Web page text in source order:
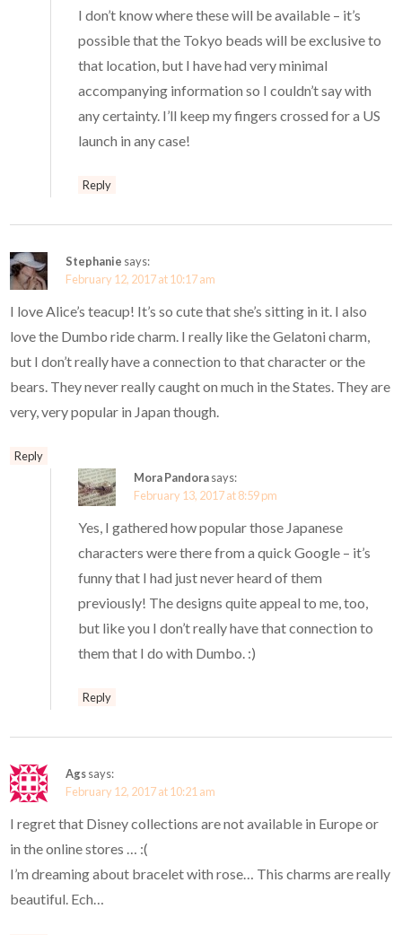
I don’t know where these will be available – it’s
possible that the Tokyo beads will be exclusive to
that location, but I have had very minimal
accompanying information so I couldn’t say with
any certainty. I’ll keep my fingers crossed for a US
launch in any case!
Reply
Stephanie says:
February 12, 2017 at 10:17 am
I love Alice’s teacup! It’s so cute that she’s sitting in it. I also
love the Dumbo ride charm. I really like the Gelatoni charm,
but I don’t really have a connection to that character or the
bears. They never really caught on much in the States. They are
very, very popular in Japan though.
Reply
Mora Pandorasays:
February 13, 2017 at 8:59 pm
Yes, I gathered how popular those Japanese
characters were there from a quick Google – it’s
funny that I had just never heard of them
previously! The designs quite appeal to me, too,
but like you I don’t really have that connection to
them that I do with Dumbo. :)
Reply
Agssays:
February 12, 2017 at 10:21 am
I regret that Disney collections are not available in Europe or
in the online stores … :(
I’m dreaming about bracelet with rose… This charms are really
beautiful. Ech…